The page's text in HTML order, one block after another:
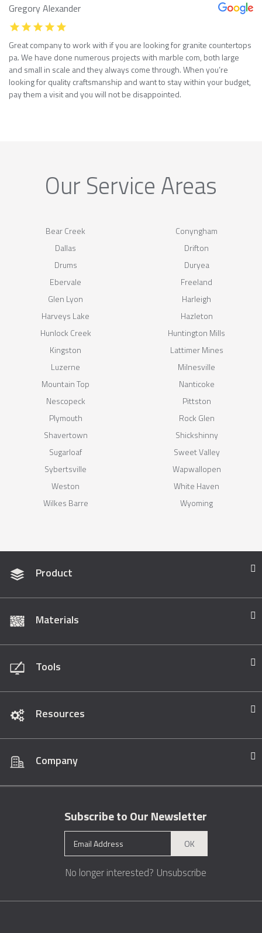
Gregory Alexander
Great company to work with if you are looking for granite countertops
pa. We have done numerous projects with marble com, both large
and small in scale and they always come through. When you’re
looking for quality craftsmanship and want to stay within your budget,
pay them a visit and you will not be disappointed.
Our Service Areas
Bear Creek
Conyngham
Dallas
Drifton
Drums
Duryea
Ebervale
Freeland
Glen Lyon
Harleigh
Harveys Lake
Hazleton
Hunlock Creek
Huntington Mills
Kingston
Lattimer Mines
Luzerne
Milnesville
Mountain Top
Nanticoke
Nescopeck
Pittston
Plymouth
Rock Glen
Shavertown
Shickshinny
Sugarloaf
Sweet Valley
Sybertsville
Wapwallopen
Weston
White Haven
Wilkes Barre
Wyoming
Product
Materials
Tools
Resources
Company
Subscribe to Our Newsletter
OK
No longer interested? Unsubscribe